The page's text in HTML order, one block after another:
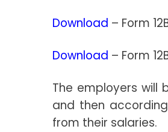
Download – Form
Download – Form
The employers will
and then
from their salaries.